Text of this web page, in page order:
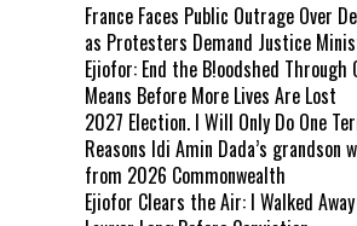
France Faces Public Outrage Over
as Protesters Demand Justice
Ejiofor: End the B!oodshed
Means Before More Lives Are Lost
2027 Election. I Will Only Do One
Reasons Idi Amin Dada’s grandson
from 2026 Commonwealth
Ejiofor Clears the Air: I Walked Away